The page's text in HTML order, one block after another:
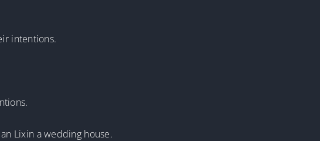
intentions.
Lixin a wedding house.